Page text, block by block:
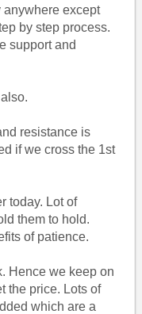
anywhere except
by step process.
support and
resistance is
if we cross the 1st
today. Lot of
them to hold.
of patience.
Hence we keep on
the price. Lots of
which are a